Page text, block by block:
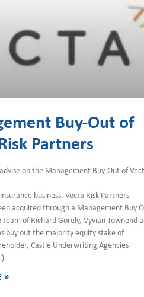
Buy-Out of
Partners
on the Management Buy-Out of
business, Vecta Risk Partners
acquired through a Management Buy
team of Richard Gorely, Vyvian Townend
buy out the majority equity stake of
Castle Underwriting Agencies
»